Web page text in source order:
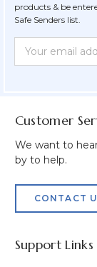
products & be
Safe Senders list.
Newsletter
Form
Email
Address
Customer
We want to
by to help.
CONTACT
Support Links